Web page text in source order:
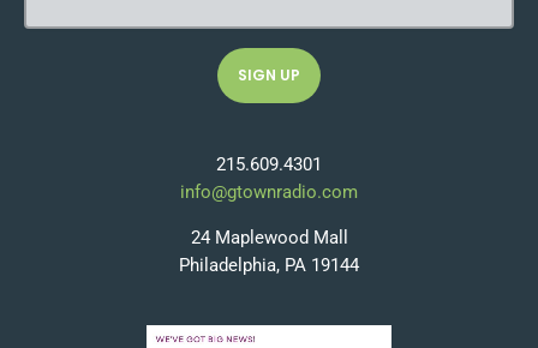
215.609.4301
info@gtownradio.com
24 Maplewood Mall
Philadelphia, PA 19144